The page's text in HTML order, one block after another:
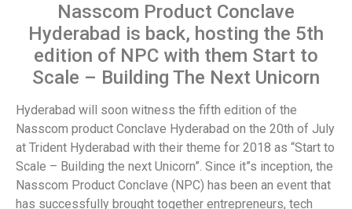
Nasscom Product Conclave
Hyderabad is back, hosting the 5th
edition of NPC with them Start to
Scale – Building The Next Unicorn
Hyderabad will soon witness the fifth edition of the
Nasscom product Conclave Hyderabad on the 20th of July
at Trident Hyderabad with their theme for 2018 as “Start to
Scale – Building the next Unicorn”. Since it”s inception, the
Nasscom Product Conclave (NPC) has been an event that
has successfully brought together entrepreneurs, tech